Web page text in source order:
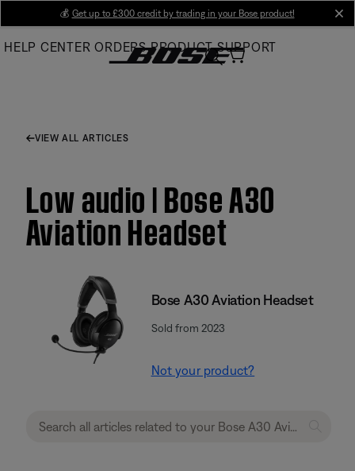
Main
💰 Get up to £300 credit by trading in your Bose product!
HELP CENTER ORDERS PRODUCT SUPPORT
VIEW ALL ARTICLES
Low audio | Bose A30
Aviation Headset
Bose A30 Aviation Headset
Sold from 2023
Not your product?